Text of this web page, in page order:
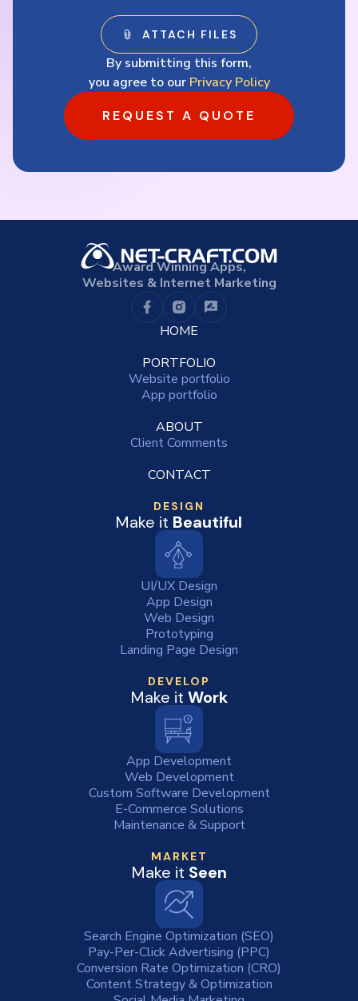
By submitting this form,
you agree to our Privacy Policy
REQUEST A QUOTE
Award Winning Apps,
Websites & Internet Marketing
HOME
PORTFOLIO
Website portfolio
App portfolio
ABOUT
Client Comments
CONTACT
DESIGN
Make it Beautiful
UI/UX Design
App Design
Web Design
Prototyping
Landing Page Design
DEVELOP
Make it Work
App Development
Web Development
Custom Software Development
E-Commerce Solutions
Maintenance & Support
MARKET
Make it Seen
Search Engine Optimization (SEO)
Pay-Per-Click Advertising (PPC)
Conversion Rate Optimization (CRO)
Content Strategy & Optimization